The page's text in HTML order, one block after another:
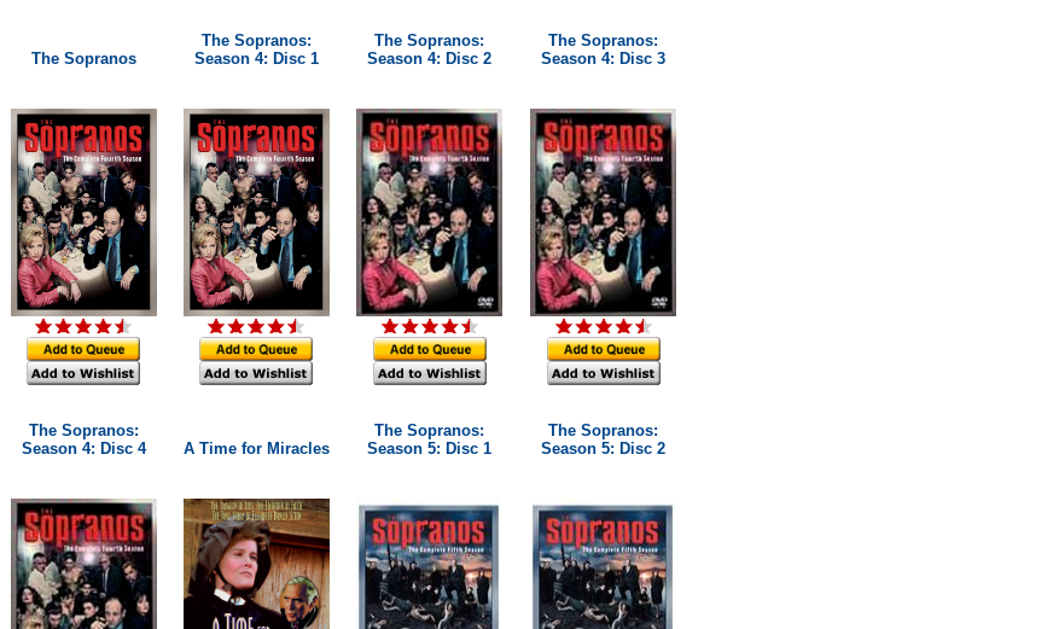
The Sopranos
The Sopranos:
Season 4: Disc 1
The Sopranos:
Season 4: Disc 2
The Sopranos:
Season 4: Disc 3
The Sopranos:
Season 4: Disc 4
A Time for Miracles
The Sopranos:
Season 5: Disc 1
The Sopranos:
Season 5: Disc 2